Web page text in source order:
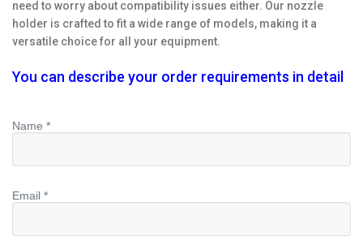
need to worry about compatibility issues either. Our nozzle
holder is crafted to fit a wide range of models, making it a
versatile choice for all your equipment.
You can describe your order requirements in detail
Name *
Email *